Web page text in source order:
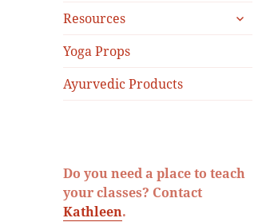
Resources
expand
Yoga Props
Ayurvedic Products
Do you need a place to teach
your classes? Contact
Kathleen.